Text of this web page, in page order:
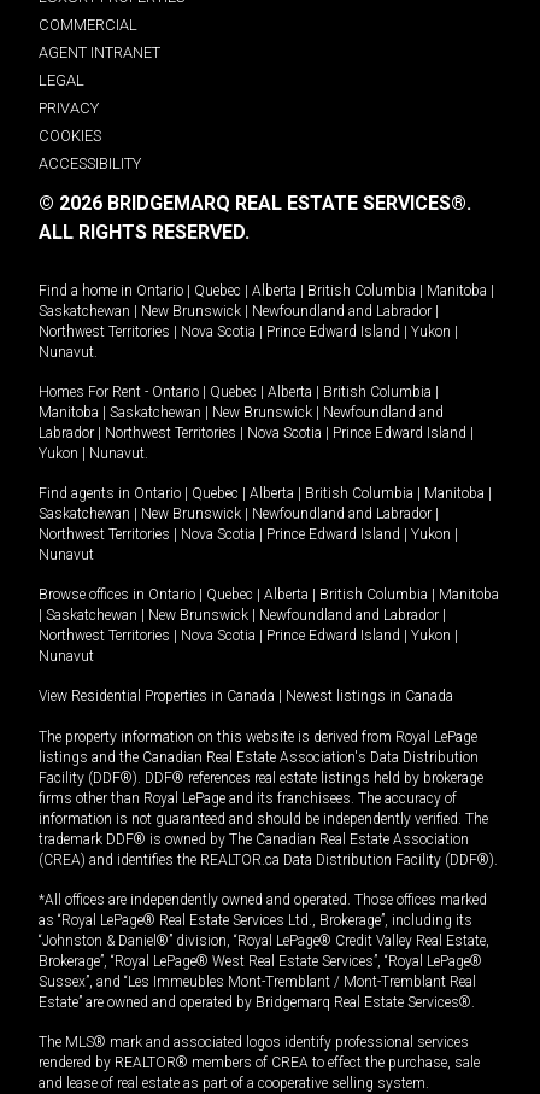
COMMERCIAL
AGENT INTRANET
LEGAL
PRIVACY
COOKIES
ACCESSIBILITY
© 2026 BRIDGEMARQ REAL ESTATE SERVICES®.
ALL RIGHTS RESERVED.
Find a home in Ontario Quebec Alberta British Columbia Manitoba
Saskatchewan
New Brunswick Newfoundland and Labrador
Northwest Territories
Nova Scotia Prince Edward Island Yukon
Nunavut.
Homes For Rent - Ontario Quebec Alberta British Columbia
Manitoba
Saskatchewan New Brunswick
Newfoundland and
Labrador
Northwest Territories Nova Scotia Prince Edward Island
Yukon
Nunavut.
Find agents in Ontario Quebec Alberta British Columbia Manitoba
Saskatchewan
New Brunswick Newfoundland and Labrador
Northwest Territories
Nova Scotia Prince Edward Island Yukon
Nunavut
Browse offices in Ontario Quebec Alberta British Columbia
Manitoba
Saskatchewan New Brunswick Newfoundland and Labrador
Northwest Territories
Nova Scotia Prince Edward Island Yukon
Nunavut
View Residential Properties in Canada Newest listings in Canada
The property information on this website is derived from Royal LePage
listings and the Canadian Real Estate Association's Data Distribution
Facility (DDF®). DDF® references real estate listings held by brokerage
firms other than Royal LePage and its franchisees. The accuracy of
information is not guaranteed and should be independently verified. The
trademark DDF® is owned by The Canadian Real Estate Association
(CREA) and identifies the REALTOR.ca Data Distribution Facility (DDF®).
*All offices are independently owned and operated. Those offices marked
as “Royal LePage® Real Estate Services Ltd., Brokerage”, including its
“Johnston & Daniel®” division, “Royal LePage® Credit Valley Real Estate,
Brokerage”, “Royal LePage® West Real Estate Services”, “Royal LePage®
Sussex”, and “Les Immeubles Mont-Tremblant / Mont-Tremblant Real
Estate” are owned and operated by Bridgemarq Real Estate Services®.
The MLS® mark and associated logos identify professional services
rendered by REALTOR® members of CREA to effect the purchase, sale
and lease of real estate as part of a cooperative selling system.